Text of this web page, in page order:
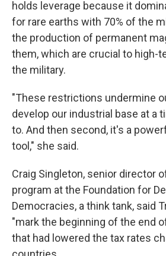
holds leverage because it
for rare earths with 70% of the
the production of permanent
them, which are crucial to high-
the military.
"These restrictions undermine
develop our industrial base at a
to. And then second, it's a
tool," she said.
Craig Singleton, senior director
program at the Foundation for
Democracies, a think tank, said
"mark the beginning of the end
that had lowered the tax rates